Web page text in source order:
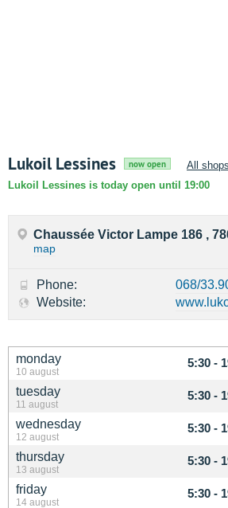
Lukoil Lessines now open
All
Lukoil Lessines is today open until 19:00
monday
10 august
5:30 -
tuesday
11 august
5:30 -
wednesday
12 august
5:30 -
thursday
13 august
5:30 -
friday
14 august
5:30 -
Chaussée Victor Lampe 186 ,
map
Phone:
068/
Website: